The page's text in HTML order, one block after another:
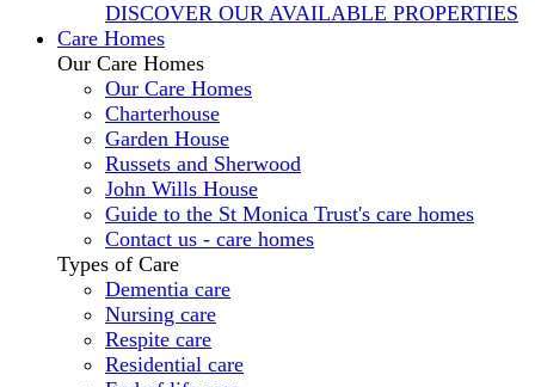
DISCOVER OUR AVAILABLE PROPERTIES
Care Homes
Our Care Homes
Our Care Homes
Charterhouse
Garden House
Russets and Sherwood
John Wills House
Guide to the St Monica Trust's care homes
Contact us - care homes
Types of Care
Dementia care
Nursing care
Respite care
Residential care